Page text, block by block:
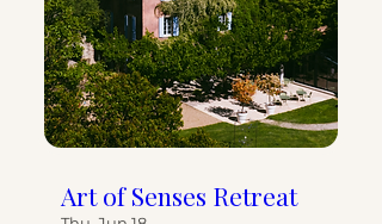
Art of Senses Retreat